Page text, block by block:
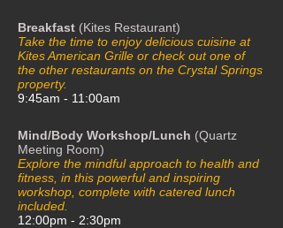
Breakfast (Kites Restaurant)
Take the time to enjoy delicious cuisine at
Kites American Grille or check out one of
the other restaurants on the Crystal Springs
property.
9:45am - 11:00am
Mind/Body Workshop/Lunch (Quartz
Meeting Room)
Explore the mindful approach to health and
fitness, in this powerful and inspiring
workshop, complete with catered lunch
included.
12:00pm - 2:30pm